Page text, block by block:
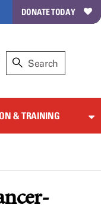
DONATE TODAY
& TRAINING